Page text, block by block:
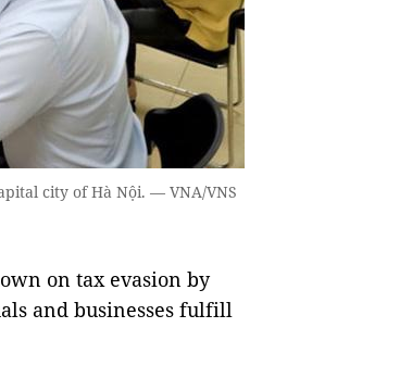
city of Hà Nội. — VNA/VNS
on tax evasion by
and businesses fulfill